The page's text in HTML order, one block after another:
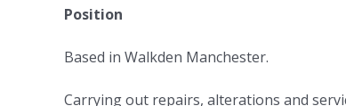
Position
Based in Walkden Manchester.
Carrying out repairs, alterations and